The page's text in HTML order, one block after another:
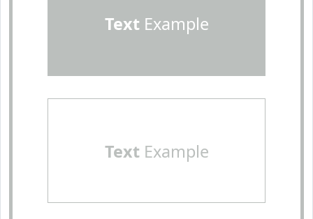
TextExample
TextExample